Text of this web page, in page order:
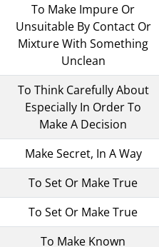
To Make Impure Or
Unsuitable By Contact Or
Mixture With Something
Unclean
To Think Carefully About
Especially In Order To
Make A Decision
Make Secret, In A Way
To Set Or Make True
To Set Or Make True
To Make Known